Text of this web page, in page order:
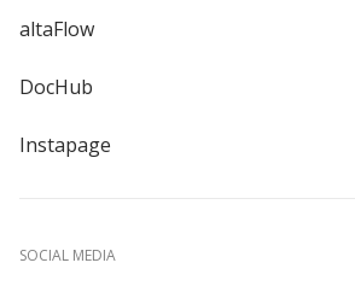
altaFlow
DocHub
Instapage
SOCIAL MEDIA